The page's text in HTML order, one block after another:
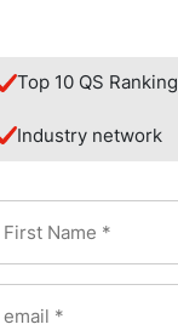
Top 10 QS
Industry network